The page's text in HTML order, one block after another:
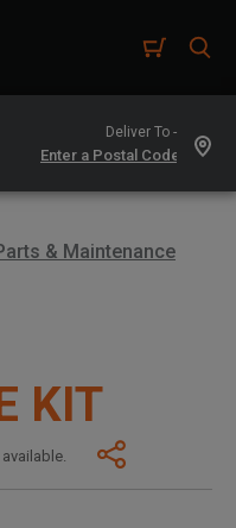
Deliver To -
& Maintenance
KIT